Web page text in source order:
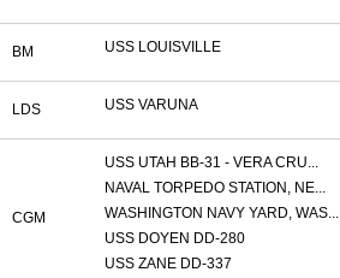
BM USS LOUISVILLE
LDS USS VARUNA
CGM
USS UTAH BB-31 - VERA CRU...
NAVAL TORPEDO STATION, NE...
WASHINGTON NAVY YARD, WAS...
USS DOYEN DD-280
USS ZANE DD-337